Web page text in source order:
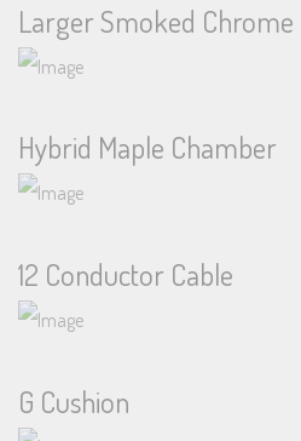
Larger Smoked Chrome
Hybrid Maple Chamber
12 Conductor Cable
G Cushion